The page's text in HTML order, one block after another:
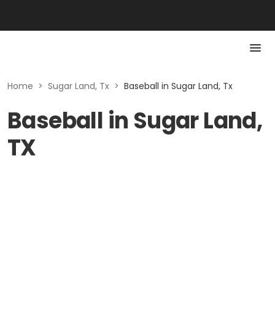
Home > Sugar Land, Tx > Baseball in Sugar Land, Tx
Baseball in Sugar Land,
TX